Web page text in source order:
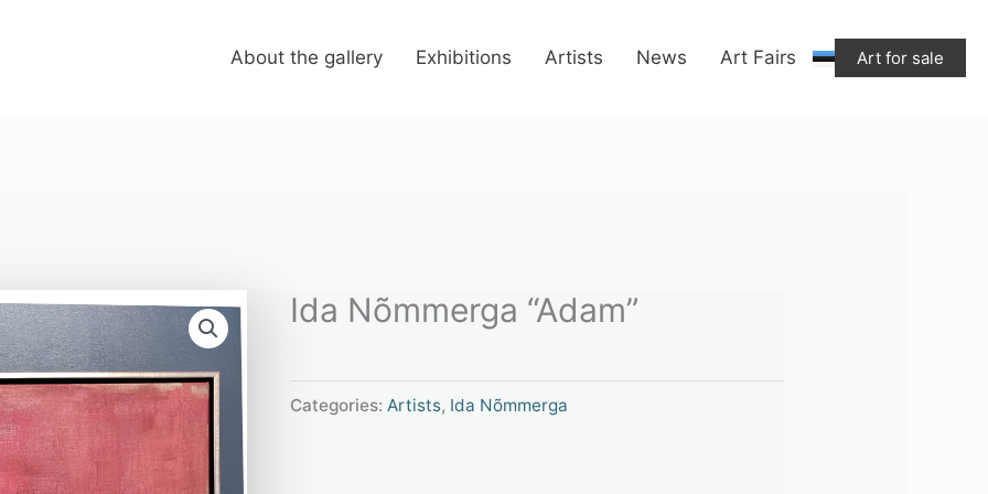
About the gallery Exhibitions Artists News Art Fairs Art for sale
Ida Nõmmerga “Adam”
Categories: Artists, Ida Nõmmerga